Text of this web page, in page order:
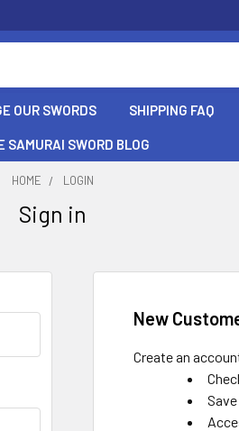
OUR SWORDS SHIPPING FAQ
SAMURAI SWORD BLOG
HOME LOGIN
Sign in
New
Create an